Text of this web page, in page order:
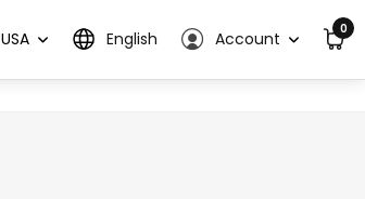
USA English Account 0